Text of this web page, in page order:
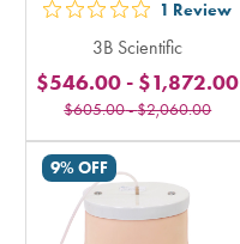
out
5
stars
rating
total
1 Review
3B Scientific
$605.00-$2,060.00
$546.00 - $1,872.00
9% OFF